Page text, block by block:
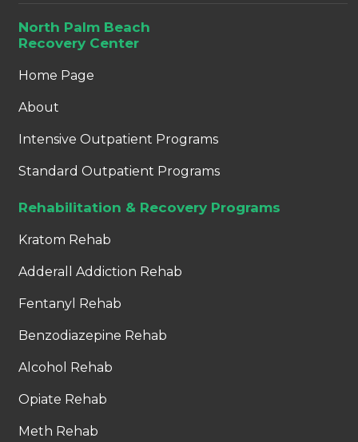
North Palm Beach
Recovery Center
Home Page
About
Intensive Outpatient Programs
Standard Outpatient Programs
Rehabilitation & Recovery Programs
Kratom Rehab
Adderall Addiction Rehab
Fentanyl Rehab
Benzodiazepine Rehab
Alcohol Rehab
Opiate Rehab
Meth Rehab